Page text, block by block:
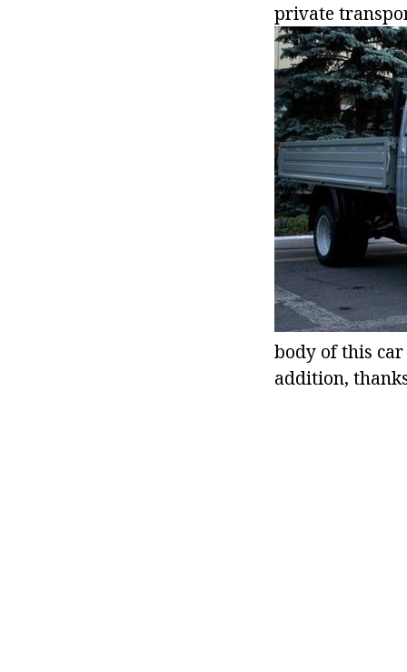
private
body of this
addition,